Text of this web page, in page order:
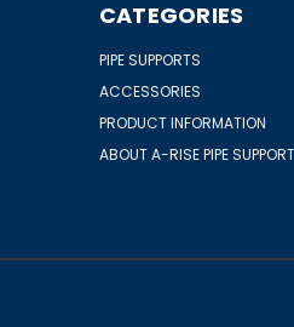
CATEGORIES
PIPE SUPPORTS
ACCESSORIES
PRODUCT INFORMATION
ABOUT A-RISE PIPE SUPPORT